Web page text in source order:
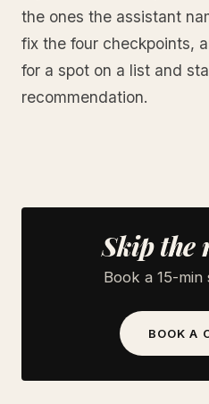
the ones the assistant
fix the four checkpoints,
for a spot on a list and
recommendation.
Skip the
Book a 15-
BOOK A